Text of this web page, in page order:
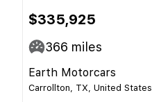
$335,925
366 miles
Earth Motorcars
Carrollton, TX, United States